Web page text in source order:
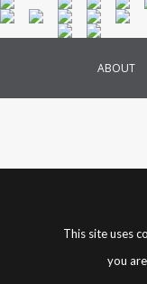
ABOUT
This site uses
you